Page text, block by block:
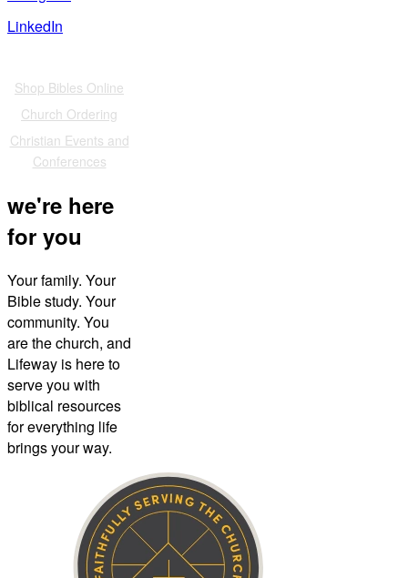
LinkedIn
Shop Bibles Online
Church Ordering
Christian Events and
Conferences
we're here
for you
Your family. Your
Bible study. Your
community. You
are the church, and
Lifeway is here to
serve you with
biblical resources
for everything life
brings your way.